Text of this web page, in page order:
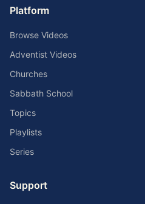
Platform
Browse Videos
Adventist Videos
Churches
Sabbath School
Topics
Playlists
Series
Support